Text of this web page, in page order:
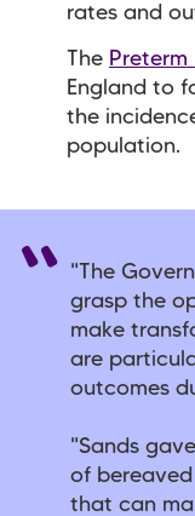
rates and
The
England to
the
population.
"The
grasp the
make
are
outcomes
"Sands
of bereaved
that can